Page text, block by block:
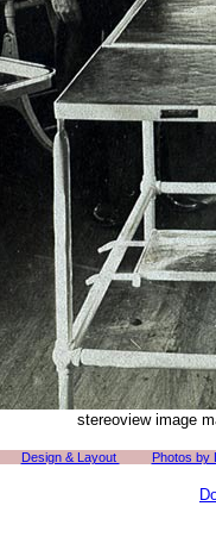
stereoview image
Design & Layout Photos by